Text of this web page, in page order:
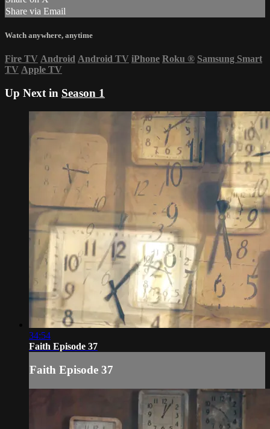
Share via Email
Watch anywhere, anytime
Fire TV Android Android TV iPhone Roku ® Samsung Smart
TV Apple TV
Up Next in Season 1
34:54
Faith Episode 37
Faith Episode 37